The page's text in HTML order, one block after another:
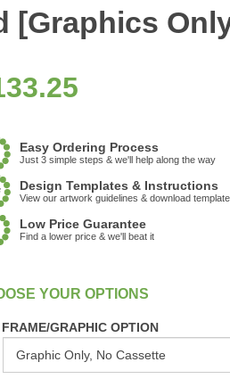
[Graphics
Easy Ordering Process
Just 3 simple steps & we'll help along the way
Design Templates & Instructions
View our artwork guidelines & download
Low Price Guarantee
Find a lower price & we'll beat it
FRAME/GRAPHIC OPTION